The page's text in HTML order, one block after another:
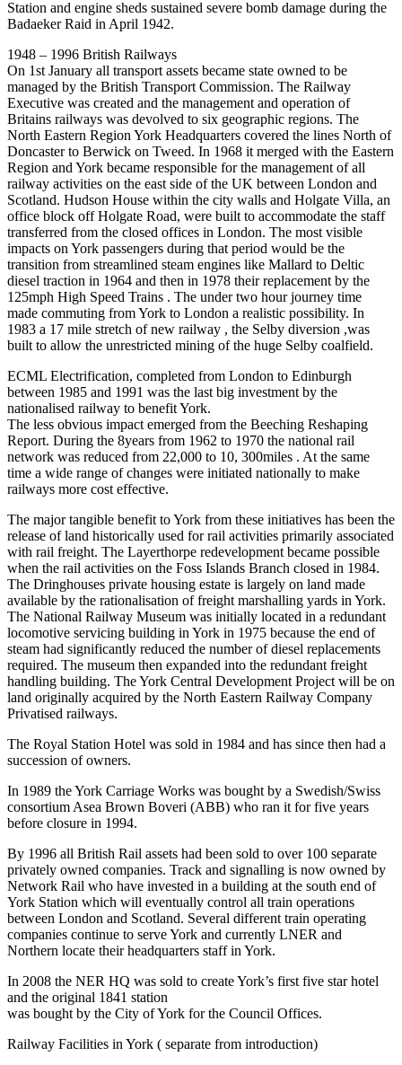
Station and engine sheds sustained severe bomb damage during the
Badaeker Raid in April 1942.
1948 – 1996 British Railways
On 1st January all transport assets became state owned to be
managed by the British Transport Commission. The Railway
Executive was created and the management and operation of
Britains railways was devolved to six geographic regions. The
North Eastern Region York Headquarters covered the lines North of
Doncaster to Berwick on Tweed. In 1968 it merged with the Eastern
Region and York became responsible for the management of all
railway activities on the east side of the UK between London and
Scotland. Hudson House within the city walls and Holgate Villa, an
office block off Holgate Road, were built to accommodate the staff
transferred from the closed offices in London. The most visible
impacts on York passengers during that period would be the
transition from streamlined steam engines like Mallard to Deltic
diesel traction in 1964 and then in 1978 their replacement by the
125mph High Speed Trains . The under two hour journey time
made commuting from York to London a realistic possibility. In
1983 a 17 mile stretch of new railway , the Selby diversion ,was
built to allow the unrestricted mining of the huge Selby coalfield.
ECML Electrification, completed from London to Edinburgh
between 1985 and 1991 was the last big investment by the
nationalised railway to benefit York.
The less obvious impact emerged from the Beeching Reshaping
Report. During the 8years from 1962 to 1970 the national rail
network was reduced from 22,000 to 10, 300miles . At the same
time a wide range of changes were initiated nationally to make
railways more cost effective.
The major tangible benefit to York from these initiatives has been the
release of land historically used for rail activities primarily associated
with rail freight. The Layerthorpe redevelopment became possible
when the rail activities on the Foss Islands Branch closed in 1984.
The Dringhouses private housing estate is largely on land made
available by the rationalisation of freight marshalling yards in York.
The National Railway Museum was initially located in a redundant
locomotive servicing building in York in 1975 because the end of
steam had significantly reduced the number of diesel replacements
required. The museum then expanded into the redundant freight
handling building. The York Central Development Project will be on
land originally acquired by the North Eastern Railway Company
Privatised railways.
The Royal Station Hotel was sold in 1984 and has since then had a
succession of owners.
In 1989 the York Carriage Works was bought by a Swedish/Swiss
consortium Asea Brown Boveri (ABB) who ran it for five years
before closure in 1994.
By 1996 all British Rail assets had been sold to over 100 separate
privately owned companies. Track and signalling is now owned by
Network Rail who have invested in a building at the south end of
York Station which will eventually control all train operations
between London and Scotland. Several different train operating
companies continue to serve York and currently LNER and
Northern locate their headquarters staff in York.
In 2008 the NER HQ was sold to create York’s first five star hotel
and the original 1841 station
was bought by the City of York for the Council Offices.
Railway Facilities in York ( separate from introduction)